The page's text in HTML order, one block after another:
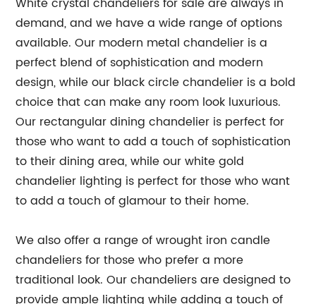
demand, and we have a wide range of options
available. Our modern metal chandelier is a
perfect blend of sophistication and modern
design, while our black circle chandelier is a bold
choice that can make any room look luxurious.
Our rectangular dining chandelier is perfect for
those who want to add a touch of sophistication
to their dining area, while our white gold
chandelier lighting is perfect for those who want
to add a touch of glamour to their home.
We also offer a range of wrought iron candle
chandeliers for those who prefer a more
traditional look. Our chandeliers are designed to
provide ample lighting while adding a touch of